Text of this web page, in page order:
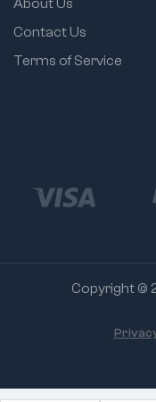
About Us
Contact Us
Terms of Service
Copyright ©